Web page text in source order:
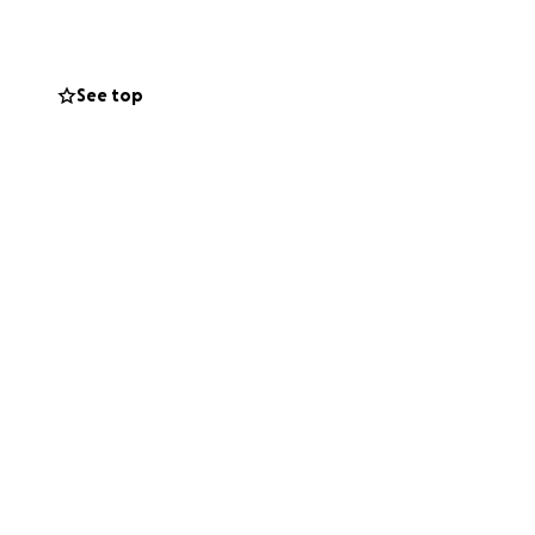
to return.
See top